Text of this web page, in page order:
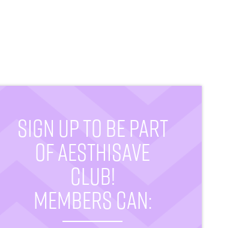
SIGN UP TO BE PART
OF AESTHISAVE
CLUB!
MEMBERS CAN: